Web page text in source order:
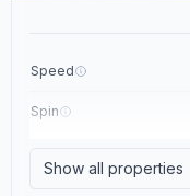
Speed
Spin
Show all properties
Overall